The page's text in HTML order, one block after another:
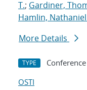
T.; Gardiner,
Hamlin,
More Details
TYPE
OSTI